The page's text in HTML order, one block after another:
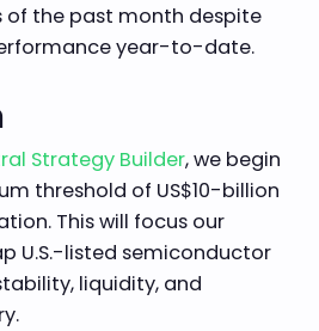
of the past month despite
year-to-date.
Strategy Builder, we begin
threshold of US$10-billion
This will focus our
U.S.-listed semiconductor
liquidity, and